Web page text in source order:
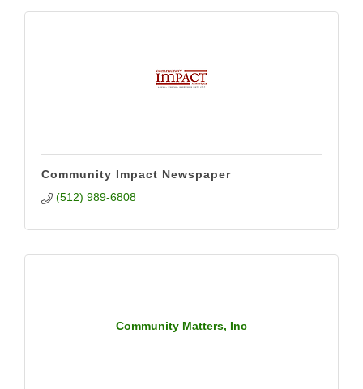
Community Impact Newspaper
(512) 989-6808
Community Matters, Inc